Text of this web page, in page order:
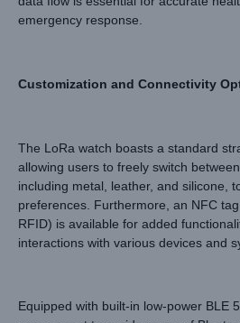
emergency response.
Customization and Connectivity
The LoRa watch boasts a standard
allowing users to freely switch
including metal, leather, and silicone,
preferences. Furthermore, an NFC
RFID) is available for added
interactions with various devices and
Equipped with built-in low-power BLE